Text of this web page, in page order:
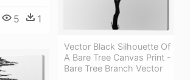
5 1
Vector Black Silhouette Of
A Bare Tree Canvas Print -
Bare Tree Branch Vector